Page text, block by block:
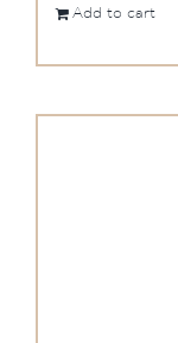
Add to cart